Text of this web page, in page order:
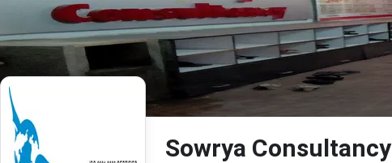
Sowrya Consultancy